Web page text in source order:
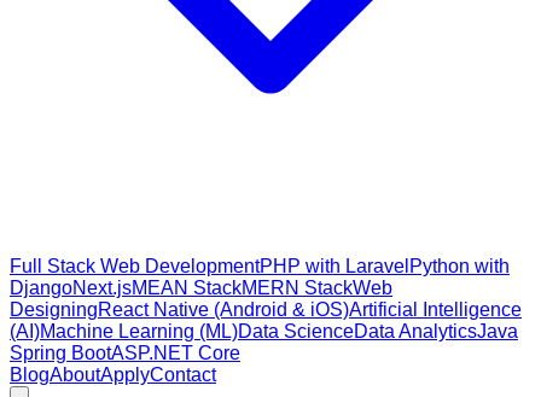
Full Stack Web DevelopmentPHP with Laravel Python with
DjangoNext.jsMEAN StackMERN StackWeb
DesigningReact Native (Android & iOS)Artificial Intelligence
(AI)Machine Learning (ML)Data ScienceData AnalyticsJava
Spring BootASP.NET Core
BlogAboutApplyContact